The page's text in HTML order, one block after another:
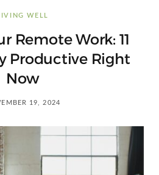
g
t
WELL
Remote Work: 11
Productive Right
Now
19, 2024